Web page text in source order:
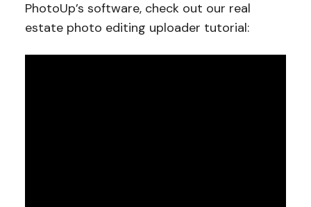
PhotoUp’s software, check out our real
estate photo editing uploader tutorial: